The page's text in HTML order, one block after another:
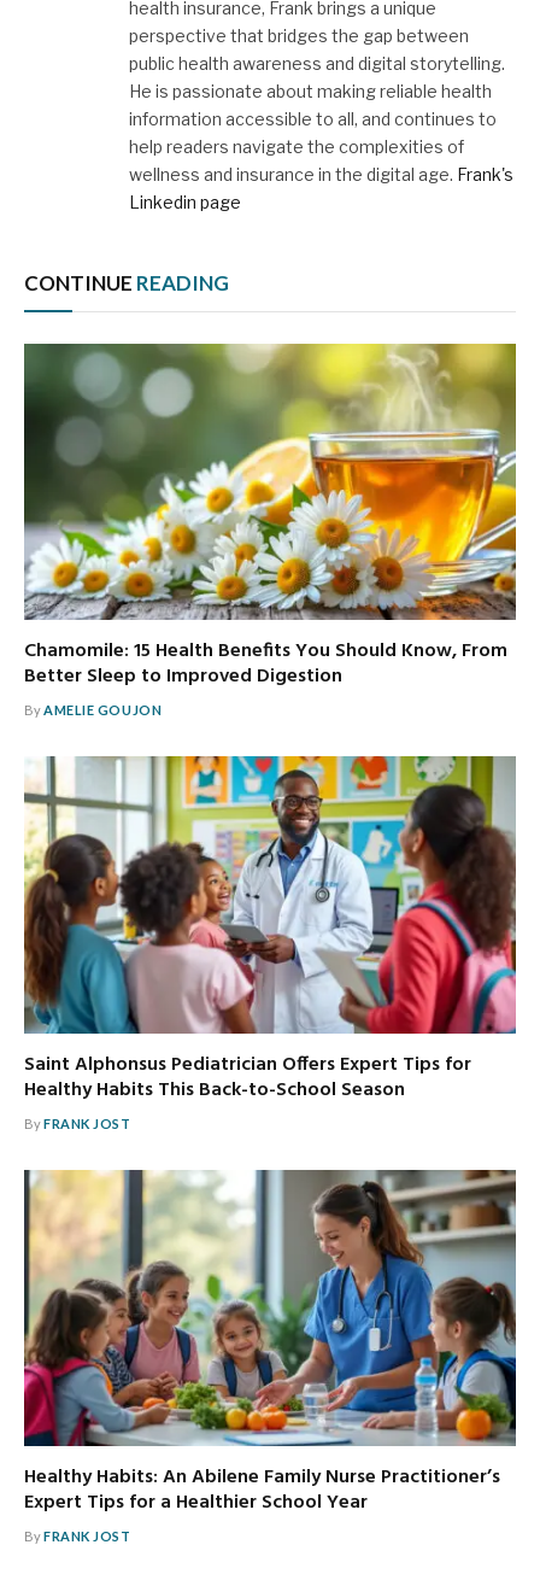
health insurance, Frank brings a unique
perspective that bridges the gap between
public health awareness and digital storytelling.
He is passionate about making reliable health
information accessible to all, and continues to
help readers navigate the complexities of
wellness and insurance in the digital age. Frank's
Linkedin page
CONTINUE READING
Chamomile: 15 Health Benefits You Should Know, From
Better Sleep to Improved Digestion
ByAMELIE GOUJON
Saint Alphonsus Pediatrician Offers Expert Tips for
Healthy Habits This Back-to-School Season
ByFRANK JOST
Healthy Habits: An Abilene Family Nurse Practitioner’s
Expert Tips for a Healthier School Year
ByFRANK JOST